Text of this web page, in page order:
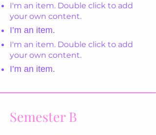
I'm an item. Double click to add
your own content.
I’m an item.
I'm an item. Double click to add
your own content.
I’m an item.
Semester B